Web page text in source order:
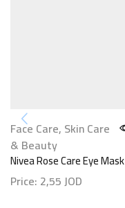
Face Care, Skin Care
& Beauty
Nivea Rose Care Eye Mask
Price: 2,55JOD